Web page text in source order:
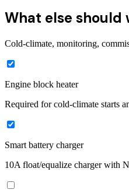
What else should
Cold-climate, monitoring,
Engine block heater
Required for cold-climate starts
Smart battery charger
10A float/equalize charger with